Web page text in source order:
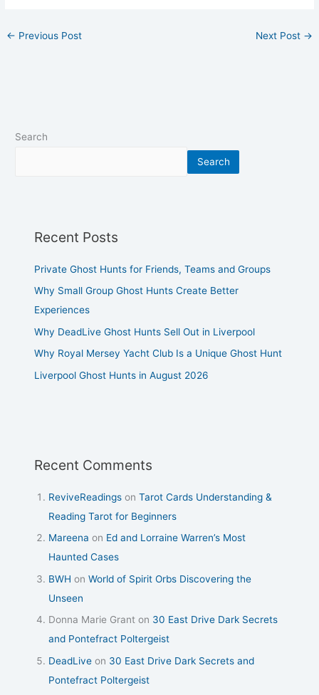
← Previous Post Next Post →
Search
Search
Recent Posts
Private Ghost Hunts for Friends, Teams and Groups
Why Small Group Ghost Hunts Create Better
Experiences
Why DeadLive Ghost Hunts Sell Out in Liverpool
Why Royal Mersey Yacht Club Is a Unique Ghost Hunt
Liverpool Ghost Hunts in August 2026
Recent Comments
ReviveReadings onTarot Cards Understanding &
Reading Tarot for Beginners
Mareena on Ed and Lorraine Warren’s Most
Haunted Cases
BWH onWorld of Spirit Orbs Discovering the
Unseen
Donna Marie Grant on 30 East Drive Dark Secrets
and Pontefract Poltergeist
DeadLive on 30 East Drive Dark Secrets and
Pontefract Poltergeist